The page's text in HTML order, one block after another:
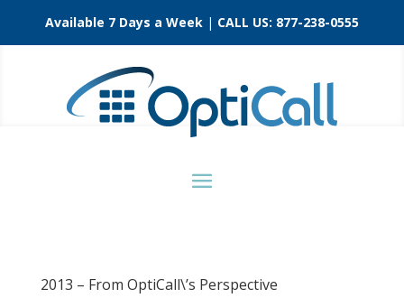
Available 7 Days a Week | CALL US: 877-238-0555
2013 – From OptiCall\’s Perspective